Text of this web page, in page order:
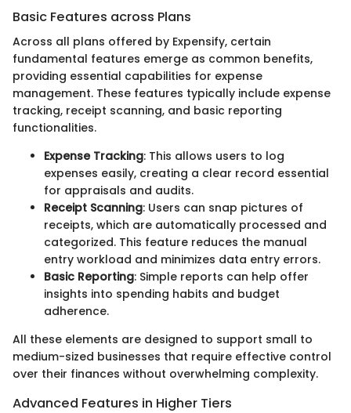
Basic Features across Plans
Across all plans offered by Expensify, certain
fundamental features emerge as common benefits,
providing essential capabilities for expense
management. These features typically include expense
tracking, receipt scanning, and basic reporting
functionalities.
Expense Tracking: This allows users to log
expenses easily, creating a clear record essential
for appraisals and audits.
Receipt Scanning: Users can snap pictures of
receipts, which are automatically processed and
categorized. This feature reduces the manual
entry workload and minimizes data entry errors.
Basic Reporting: Simple reports can help offer
insights into spending habits and budget
adherence.
All these elements are designed to support small to
medium-sized businesses that require effective control
over their finances without overwhelming complexity.
Advanced Features in Higher Tiers